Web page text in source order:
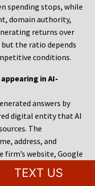
spending stops, while
domain authority,
returns over
the ratio depends
conditions.
in AI-
answers by
digital entity that AI
The
address, and
firm’s website, Google
social media
that explicitly
TEXT US